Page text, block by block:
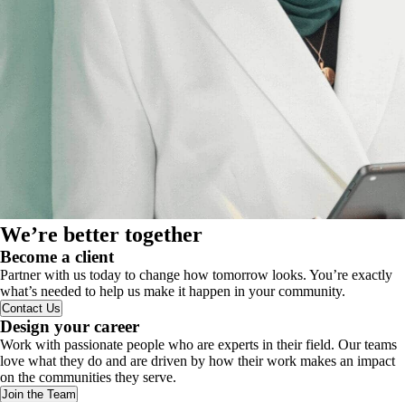
We’re better together
Become a client
Partner with us today to change how tomorrow looks. You’re exactly
what’s needed to help us make it happen in your community.
Contact Us
Design your career
Work with passionate people who are experts in their field. Our teams
love what they do and are driven by how their work makes an impact
on the communities they serve.
Join the Team